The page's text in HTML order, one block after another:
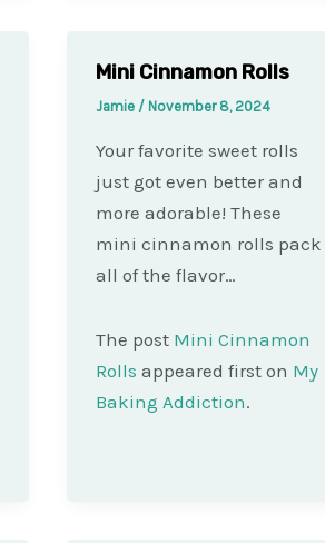
Mini Cinnamon Rolls
Jamie / November 8, 2024
Your favorite sweet rolls
just got even better and
more adorable! These
mini cinnamon rolls pack
all of the flavor…
The post Mini Cinnamon
Rolls appeared first on My
Baking Addiction.